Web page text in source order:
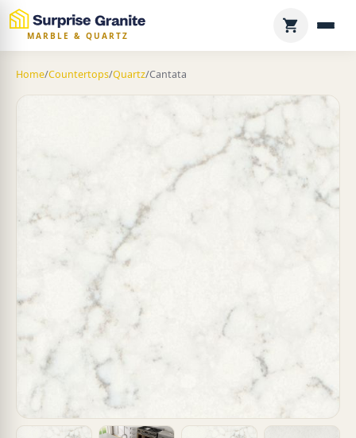
MARBLE & QUARTZ
Home/Countertops/Quartz/Cantata